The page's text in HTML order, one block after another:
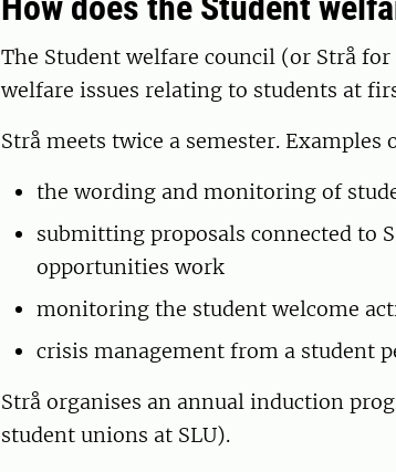
The Student welfare council (or Strå
welfare issues relating to students at
Strå meets twice a semester. Examples
the wording and monitoring of
submitting proposals connected to
opportunities work
monitoring the student welcome
crisis management from a student
Strå organises an annual induction
student unions at SLU).